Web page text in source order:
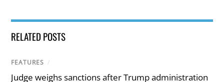
RELATED POSTS
FEATURES /
Judge weighs sanctions after Trump administration